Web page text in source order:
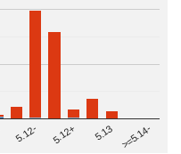
5.12- 5.12+ 5.13 >=5.14-